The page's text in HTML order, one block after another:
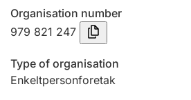
Submission and late filing penalty
Registration of mortgages
Organisation number
979 821 247
Type of organisation
Enkeltpersonforetak